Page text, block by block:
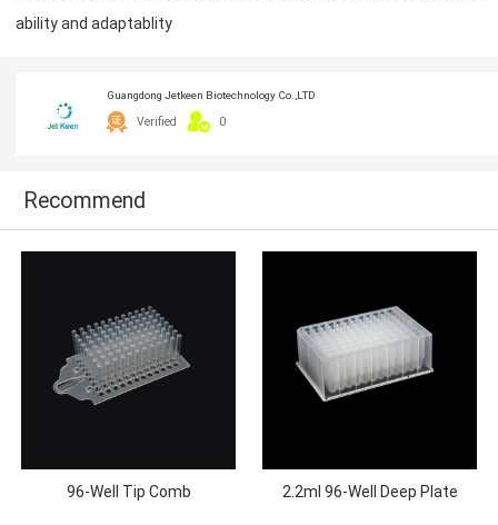
ability and adaptablity
Guangdong Jetkeen Biotechnology Co.,LTD
Verified 0
Recommend
96-Well Tip Comb 2.2ml 96-Well Deep Plate